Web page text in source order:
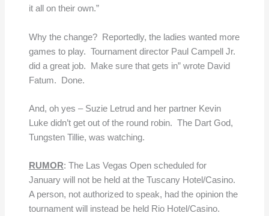
it all on their own.”
Why the change? Reportedly, the ladies wanted more
games to play. Tournament director Paul Campell Jr.
did a great job. Make sure that gets in” wrote David
Fatum. Done.
And, oh yes – Suzie Letrud and her partner Kevin
Luke didn’t get out of the round robin. The Dart God,
Tungsten Tillie, was watching.
RUMOR: The Las Vegas Open scheduled for
January will not be held at the Tuscany Hotel/Casino.
A person, not authorized to speak, had the opinion the
tournament will instead be held Rio Hotel/Casino.